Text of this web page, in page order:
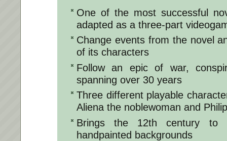
One of the most successful
adapted as a three-part
Change events from the novel
of its characters
Follow an epic of war,
spanning over 30 years
Three different playable
Aliena the noblewoman and
Brings the 12th century to
handpainted backgrounds